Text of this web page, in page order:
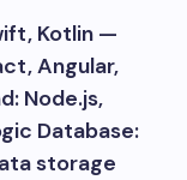
Kotlin —
Angular,
Node.js,
Database:
storage